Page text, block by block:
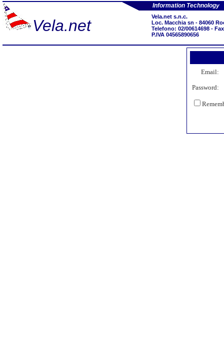
Vela.net
Information Technology
Vela.net s.n.c.
Loc. Macchia sn - 84060
Telefono: 02/00614698 -
P.IVA 04565890656
Email:
Password: